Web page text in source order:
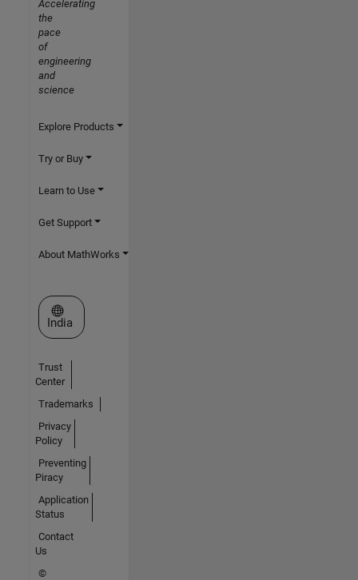
Accelerating
the
pace
of
engineering
and
science
Explore Products
Try or Buy
Learn to Use
Get Support
About MathWorks
Select a Web Site
India
Trust
Center
Trademarks
Privacy
Policy
Preventing
Piracy
Application
Status
Contact
Us
©